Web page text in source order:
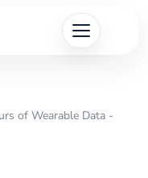
of Wearable Data -